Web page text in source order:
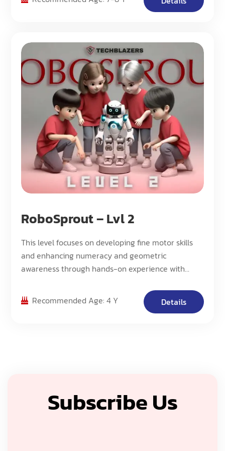
RoboSprout – Lvl 2
This level focuses on developing fine motor skills
and enhancing numeracy and geometric
awareness through hands-on experience with
increased number of pieces and create more
complex 3D models, building upon their
Recommended Age: 4 Y Details
Subscribe Us